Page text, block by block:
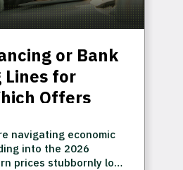
or Bank
Lines for
Offers
navigating economic
into the 2026
prices stubbornly low-